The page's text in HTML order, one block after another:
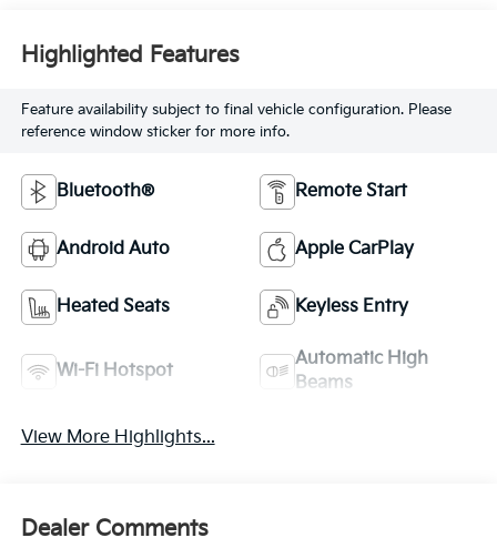
Highlighted Features
Feature availability subject to final vehicle configuration. Please
reference window sticker for more info.
Bluetooth® Remote Start
Android Auto Apple CarPlay
Heated Seats Keyless Entry
Wi-Fi Hotspot
Automatic High
Beams
View More Highlights...
Dealer Comments